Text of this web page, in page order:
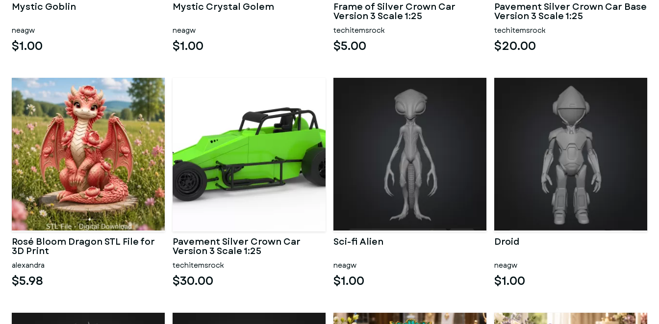
Mystic Goblin
neagw
$1.00
Mystic Crystal Golem
neagw
$1.00
Frame of Silver Crown Car
Version 3 Scale 1:25
techitemsrock
$5.00
Pavement Silver Crown Car Base
Version 3 Scale 1:25
techitemsrock
$20.00
Rosé Bloom Dragon STL File for
3D Print
alexandra
$5.98
Pavement Silver Crown Car
Version 3 Scale 1:25
techitemsrock
$30.00
Sci-fi Alien
neagw
$1.00
Droid
neagw
$1.00